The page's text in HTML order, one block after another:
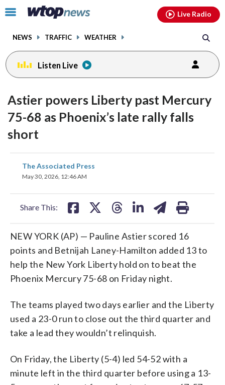
Click
toggle
menu.
NEWS TRAFFIC WEATHER
Live Radio
Listen Live
Astier powers Liberty past Mercury
75-68 as Phoenix’s late rally falls
short
The Associated Press
May 30, 2026, 12:46 AM
Share This:
share
on
NEW YORK (AP) — Pauline Astier scored 16
points and Betnijah Laney-Hamilton added 13 to
help the New York Liberty hold on to beat the
Phoenix Mercury 75-68 on Friday night.
The teams played two days earlier and the Liberty
used a 23-0 run to close out the third quarter and
take a lead they wouldn’t relinquish.
On Friday, the Liberty (5-4) led 54-52 with a
minute left in the third quarter before using a 13-
facebookinstagram youtubethreads